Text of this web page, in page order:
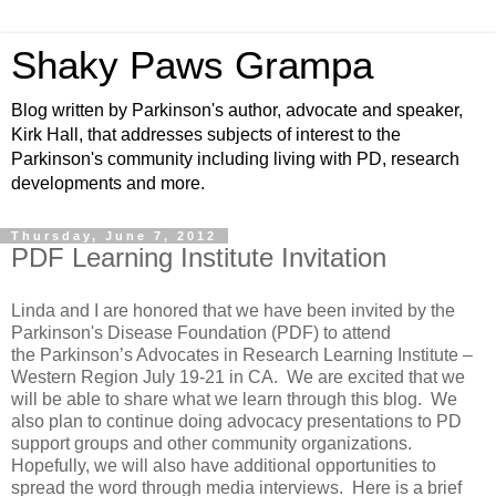
Shaky Paws Grampa
Blog written by Parkinson's author, advocate and speaker,
Kirk Hall, that addresses subjects of interest to the
Parkinson's community including living with PD, research
developments and more.
Thursday, June 7, 2012
PDF Learning Institute Invitation
Linda and I are honored that we have been invited by the
Parkinson's Disease Foundation (PDF) to attend
the Parkinson’s Advocates in Research Learning Institute –
Western Region July 19-21 in CA. We are excited that we
will be able to share what we learn through this blog. We
also plan to continue doing advocacy presentations to PD
support groups and other community organizations.
Hopefully, we will also have additional opportunities to
spread the word through media interviews. Here is a brief